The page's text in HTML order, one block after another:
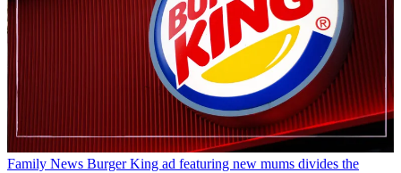
Family News Burger King ad featuring new mums divides the